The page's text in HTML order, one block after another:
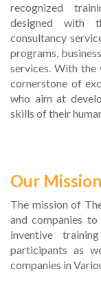
recognized
designed with
consultancy
programs,
services. With
cornerstone of
who aim at
skills of their
Our Mission
The mission of
and companies
inventive
participants as
companies in